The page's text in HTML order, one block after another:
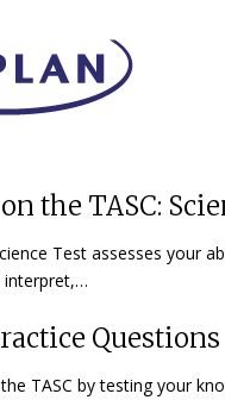
the TASC:
Test assesses your
interpret,…
Questions
TASC by testing your